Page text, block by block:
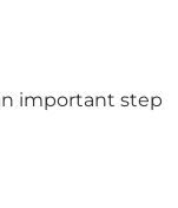
important step